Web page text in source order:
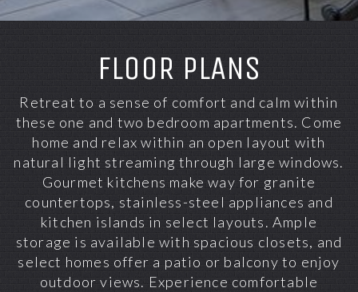
FLOOR PLANS
Retreat to a sense of comfort and calm within
these one and two bedroom apartments. Come
home and relax within an open layout with
natural light streaming through large windows.
Gourmet kitchens make way for granite
countertops, stainless-steel appliances and
kitchen islands in select layouts. Ample
storage is available with spacious closets, and
select homes offer a patio or balcony to enjoy
outdoor views. Experience comfortable